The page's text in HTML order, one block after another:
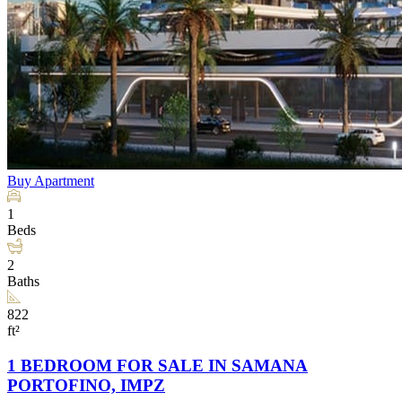
Buy Apartment
1
Beds
2
Baths
822
ft²
1 BEDROOM FOR SALE IN SAMANA
PORTOFINO, IMPZ